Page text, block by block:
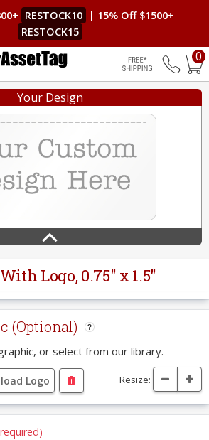
RESTOCK10
| 15% Off $1500+
RESTOCK15
Free
0
Your Design
Logo, 0.75" x 1.5"
(Optional)
or select from our library.
Logo Resize: